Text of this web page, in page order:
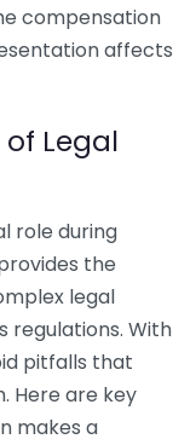
compensation
affects
Legal
role during
the
legal
regulations. With
pitfalls that
Here are key
makes a